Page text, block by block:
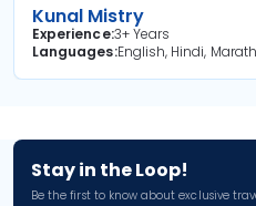
Kunal Mistry
Experience3+ Years
Languages
Stay in the Loop!
Be the first to know about exclusive